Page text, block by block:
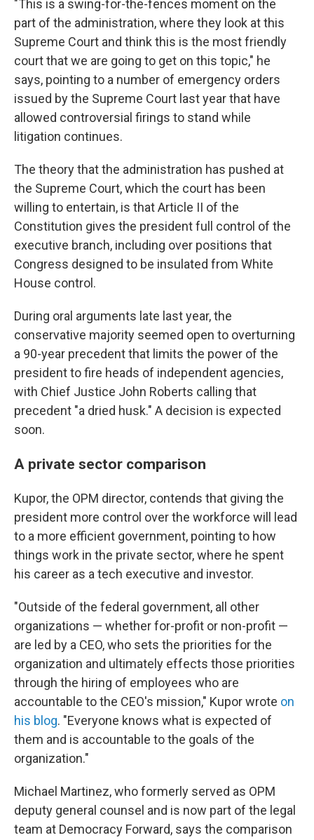
"This is a swing-for-the-fences moment on the
part of the administration, where they look at this
Supreme Court and think this is the most friendly
court that we are going to get on this topic," he
says, pointing to a number of emergency orders
issued by the Supreme Court last year that have
allowed controversial firings to stand while
litigation continues.
The theory that the administration has pushed at
the Supreme Court, which the court has been
willing to entertain, is that Article II of the
Constitution gives the president full control of the
executive branch, including over positions that
Congress designed to be insulated from White
House control.
During oral arguments late last year, the
conservative majority seemed open to overturning
a 90-year precedent that limits the power of the
president to fire heads of independent agencies,
with Chief Justice John Roberts calling that
precedent "a dried husk." A decision is expected
soon.
A private sector comparison
Kupor, the OPM director, contends that giving the
president more control over the workforce will lead
to a more efficient government, pointing to how
things work in the private sector, where he spent
his career as a tech executive and investor.
"Outside of the federal government, all other
organizations — whether for-profit or non-profit —
are led by a CEO, who sets the priorities for the
organization and ultimately effects those priorities
through the hiring of employees who are
accountable to the CEO's mission," Kupor wrote on
his blog. "Everyone knows what is expected of
them and is accountable to the goals of the
organization."
Michael Martinez, who formerly served as OPM
deputy general counsel and is now part of the legal
team at Democracy Forward, says the comparison